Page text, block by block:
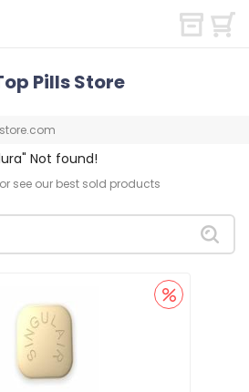
Pills Store
Not found!
see our best sold products